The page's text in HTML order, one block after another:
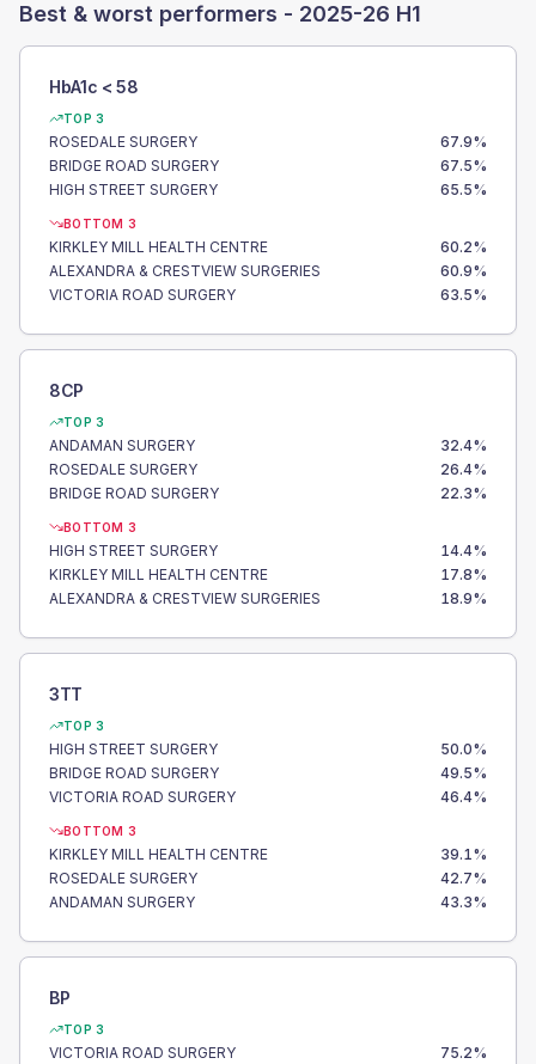
Best & worst performers - 2025-26 H1
HbA1c < 58
TOP 3
ROSEDALE SURGERY 67.9%
BRIDGE ROAD SURGERY
67.5%
HIGH STREET SURGERY
65.5%
BOTTOM 3
KIRKLEY MILL HEALTH CENTRE 60.2%
ALEXANDRA & CRESTVIEW SURGERIES
60.9%
VICTORIA ROAD SURGERY
63.5%
8CP
TOP 3
ANDAMAN SURGERY 32.4%
ROSEDALE SURGERY
26.4%
BRIDGE ROAD SURGERY
22.3%
BOTTOM 3
HIGH STREET SURGERY 14.4%
KIRKLEY MILL HEALTH CENTRE
17.8%
ALEXANDRA & CRESTVIEW SURGERIES
18.9%
3TT
TOP 3
HIGH STREET SURGERY 50.0%
BRIDGE ROAD SURGERY
49.5%
VICTORIA ROAD SURGERY
46.4%
BOTTOM 3
KIRKLEY MILL HEALTH CENTRE 39.1%
ROSEDALE SURGERY
42.7%
ANDAMAN SURGERY
43.3%
BP
TOP 3
VICTORIA ROAD SURGERY 75.2%